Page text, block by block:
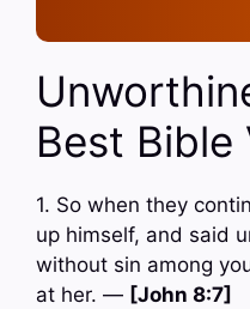
Best Bible
1. So when they
up himself, and said
without sin among
at her. — [John 8:7]